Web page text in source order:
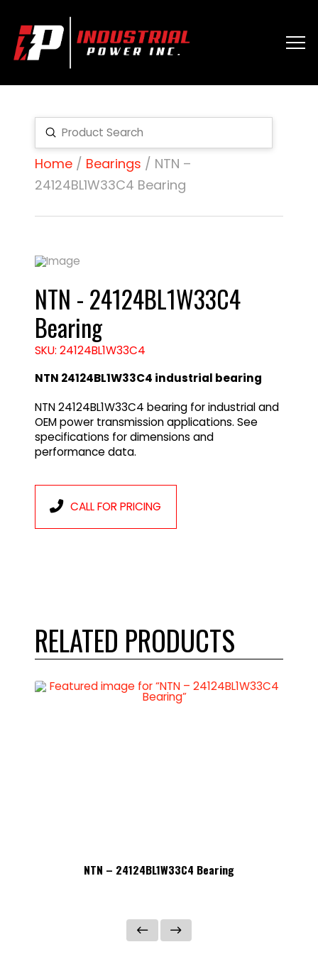
Search
Submit
Home/ Bearings / NTN –
24124BL1W33C4 Bearing
NTN - 24124BL1W33C4
Bearing
SKU: 24124BL1W33C4
NTN 24124BL1W33C4 industrial bearing
NTN 24124BL1W33C4 bearing for industrial and
OEM power transmission applications. See
specifications for dimensions and
performance data.
CALL FOR PRICING
RELATED PRODUCTS
NTN – 24124BL1W33C4 Bearing